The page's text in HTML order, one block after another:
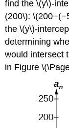
find the \(y\)-
(200\):
the \(y\)-
determining
would intersect
in Figure